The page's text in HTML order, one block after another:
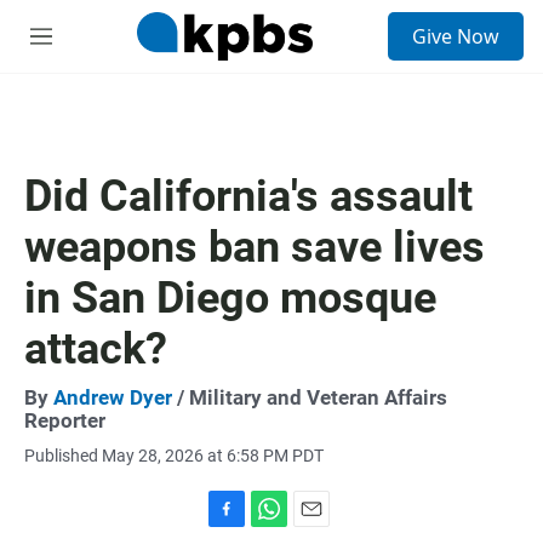
M
Give Now
Did California's assault
weapons ban save lives
in San Diego mosque
attack?
By Andrew Dyer / Military and Veteran Affairs
Reporter
Published May 28, 2026 at 6:58 PM PDT